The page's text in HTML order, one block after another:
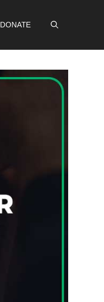
DONATE